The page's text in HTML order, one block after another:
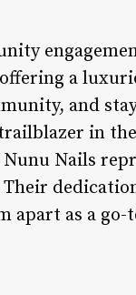
a
and
in
Nails
apart as a go-